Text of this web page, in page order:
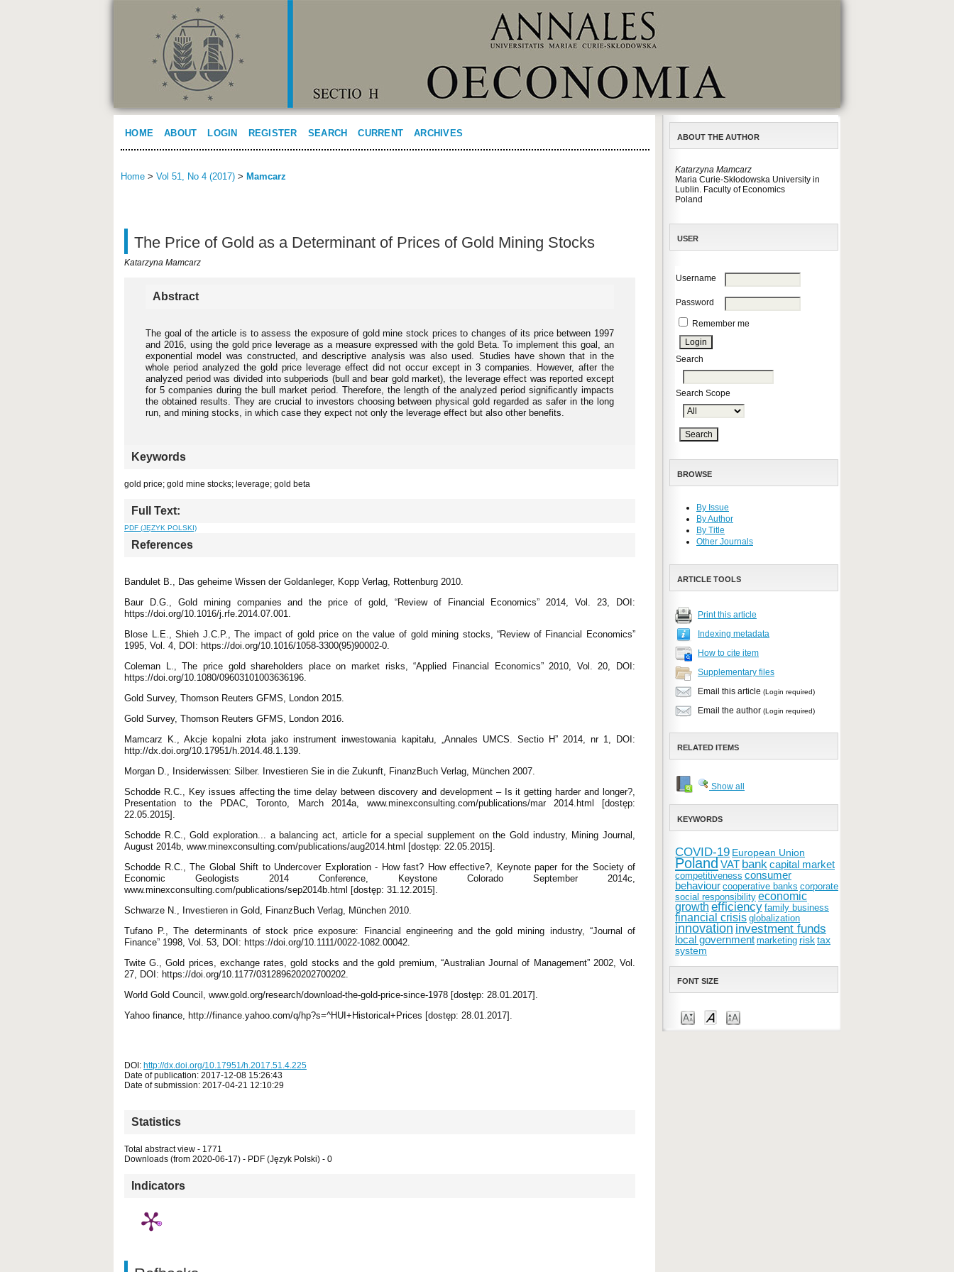
ABOUT THE AUTHOR
Katarzyna Mamcarz
Maria Curie-Skłodowska University in
Lublin. Faculty of Economics
Poland
USER
Username
Password
Remember me
Search
Search Scope
BROWSE
By Issue
By Author
By Title
Other Journals
ARTICLE TOOLS
Print this article
Indexing metadata
How to cite item
Supplementary files
Email this article (Login required)
Email the author (Login required)
RELATED ITEMS
Show all
KEYWORDS
COVID-19 European Union
Poland VAT bankcapital market
competitiveness consumer
behaviour cooperative banks corporate
social responsibility economic
growth efficiency family business
financial crisis globalization
innovation investment funds
local government marketing risktax
system
FONT SIZE
HOME ABOUT LOGIN REGISTER SEARCH CURRENT ARCHIVES
Home > Vol 51, No 4 (2017) > Mamcarz
The Price of Gold as a Determinant of Prices of Gold Mining Stocks
Katarzyna Mamcarz
Abstract
The goal of the article is to assess the exposure of gold mine stock prices to changes of its price between 1997
and 2016, using the gold price leverage as a measure expressed with the gold Beta. To implement this goal, an
exponential model was constructed, and descriptive analysis was also used. Studies have shown that in the
whole period analyzed the gold price leverage effect did not occur except in 3 companies. However, after the
analyzed period was divided into subperiods (bull and bear gold market), the leverage effect was reported except
for 5 companies during the bull market period. Therefore, the length of the analyzed period significantly impacts
the obtained results. They are crucial to investors choosing between physical gold regarded as safer in the long
run, and mining stocks, in which case they expect not only the leverage effect but also other benefits.
Keywords
gold price; gold mine stocks; leverage; gold beta
Full Text:
PDF (JĘZYK POLSKI)
References
Bandulet B., Das geheime Wissen der Goldanleger, Kopp Verlag, Rottenburg 2010.
Baur D.G., Gold mining companies and the price of gold, “Review of Financial Economics” 2014, Vol. 23, DOI:
https://doi.org/10.1016/j.rfe.2014.07.001.
Blose L.E., Shieh J.C.P., The impact of gold price on the value of gold mining stocks, “Review of Financial Economics”
1995, Vol. 4, DOI: https://doi.org/10.1016/1058-3300(95)90002-0.
Coleman L., The price gold shareholders place on market risks, “Applied Financial Economics” 2010, Vol. 20, DOI:
https://doi.org/10.1080/09603101003636196.
Gold Survey, Thomson Reuters GFMS, London 2015.
Gold Survey, Thomson Reuters GFMS, London 2016.
Mamcarz K., Akcje kopalni złota jako instrument inwestowania kapitału, „Annales UMCS. Sectio H” 2014, nr 1, DOI:
http://dx.doi.org/10.17951/h.2014.48.1.139.
Morgan D., Insiderwissen: Silber. Investieren Sie in die Zukunft, FinanzBuch Verlag, München 2007.
Schodde R.C., Key issues affecting the time delay between discovery and development – Is it getting harder and longer?,
Presentation to the PDAC, Toronto, March 2014a, www.minexconsulting.com/publications/mar 2014.html [dostęp:
22.05.2015].
Schodde R.C., Gold exploration... a balancing act, article for a special supplement on the Gold industry, Mining Journal,
August 2014b, www.minexconsulting.com/publications/aug2014.html [dostęp: 22.05.2015].
Schodde R.C., The Global Shift to Undercover Exploration - How fast? How effective?, Keynote paper for the Society of
Economic Geologists 2014 Conference, Keystone Colorado September 2014c,
www.minexconsulting.com/publications/sep2014b.html [dostęp: 31.12.2015].
Schwarze N., Investieren in Gold, FinanzBuch Verlag, München 2010.
Tufano P., The determinants of stock price exposure: Financial engineering and the gold mining industry, “Journal of
Finance” 1998, Vol. 53, DOI: https://doi.org/10.1111/0022-1082.00042.
Twite G., Gold prices, exchange rates, gold stocks and the gold premium, “Australian Journal of Management” 2002, Vol.
27, DOI: https://doi.org/10.1177/031289620202700202.
World Gold Council, www.gold.org/research/download-the-gold-price-since-1978 [dostęp: 28.01.2017].
Yahoo finance, http://finance.yahoo.com/q/hp?s=^HUI+Historical+Prices [dostęp: 28.01.2017].
DOI: http://dx.doi.org/10.17951/h.2017.51.4.225
Date of publication: 2017-12-08 15:26:43
Date of submission: 2017-04-21 12:10:29
Statistics
Total abstract view - 1771
Downloads (from 2020-06-17) - PDF (Język Polski) - 0
Indicators